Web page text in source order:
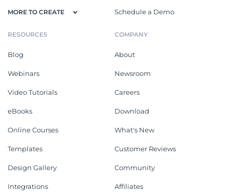
MORE TO CREATE Schedule a Demo
RESOURCES
Blog
Webinars
Video Tutorials
eBooks
Online Courses
Templates
Design Gallery
Integrations
COMPANY
About
Newsroom
Careers
Download
What's New
Customer Reviews
Community
Affiliates